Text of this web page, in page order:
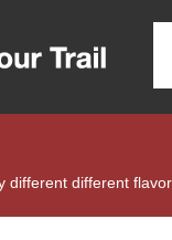
different different